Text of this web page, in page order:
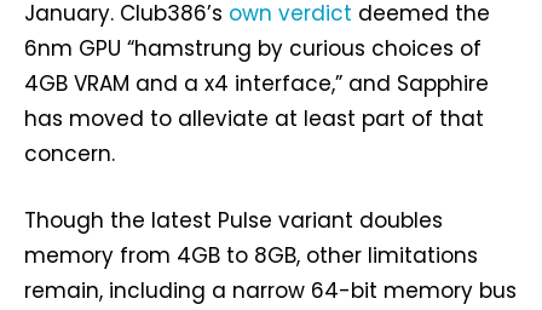
January. Club386’s own verdict deemed the
6nm GPU “hamstrung by curious choices of
4GB VRAM and a x4 interface,” and Sapphire
has moved to alleviate at least part of that
concern.
Though the latest Pulse variant doubles
memory from 4GB to 8GB, other limitations
remain, including a narrow 64-bit memory bus